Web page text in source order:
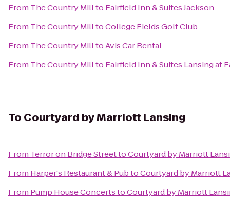
From The Country Millto Fairfield Inn & Suites Jackson
From The Country MilltoCollege Fields Golf Club
From The Country MilltoAvis Car Rental
From The Country Millto Fairfield Inn & Suites Lansing at
To Courtyard by Marriott Lansing
From Terror on Bridge StreettoCourtyard by Marriott
From Harper's Restaurant & PubtoCourtyard by Marriott
From Pump House ConcertstoCourtyard by Marriott